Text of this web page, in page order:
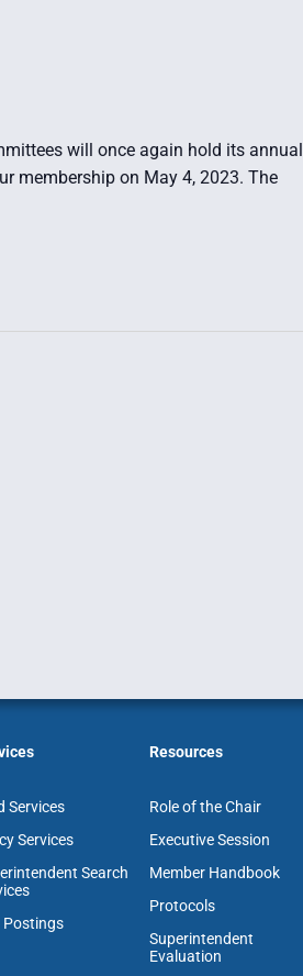
will once again hold its annual
membership on May 4, 2023. The
Services
Services
Search
Postings
Resources
Role of the Chair
Executive Session
Member Handbook
Protocols
Superintendent
Evaluation